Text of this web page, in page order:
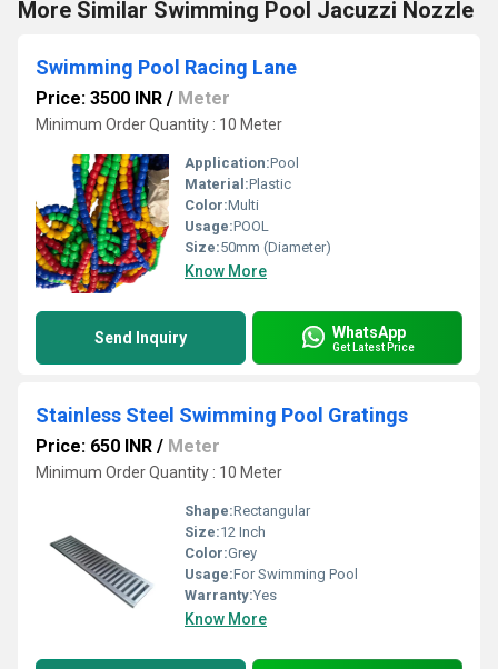
More Similar Swimming Pool Jacuzzi Nozzle
Swimming Pool Racing Lane
Price: 3500 INR / Meter
Minimum Order Quantity : 10 Meter
Application:Pool
Material:Plastic
Color:Multi
Usage:POOL
Size:50mm (Diameter)
Know More
Send Inquiry WhatsApp
Get Latest Price
Stainless Steel Swimming Pool Gratings
Price: 650 INR / Meter
Minimum Order Quantity : 10 Meter
Shape:Rectangular
Size:12 Inch
Color:Grey
Usage:For Swimming Pool
Warranty:Yes
Know More